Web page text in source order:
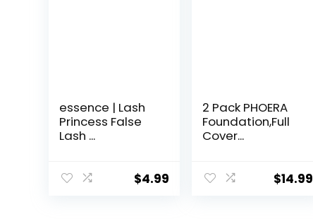
essence | Lash
Princess False
Lash ...
$4.99
2 Pack PHOERA
Foundation,Full
Cover...
$14.99